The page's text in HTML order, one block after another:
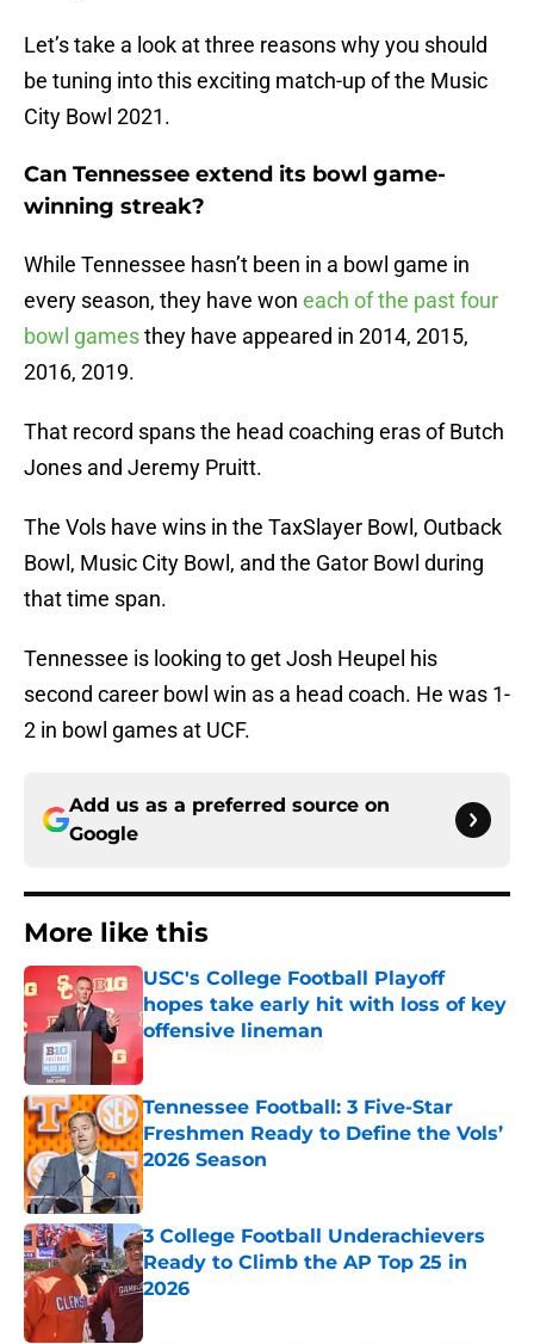
Let’s take a look at three reasons why you should
be tuning into this exciting match-up of the Music
City Bowl 2021.
Can Tennessee extend its bowl game-
winning streak?
While Tennessee hasn’t been in a bowl game in
every season, they have won each of the past four
bowl gamesthey have appeared in 2014, 2015,
2016, 2019.
That record spans the head coaching eras of Butch
Jones and Jeremy Pruitt.
The Vols have wins in the TaxSlayer Bowl, Outback
Bowl, Music City Bowl, and the Gator Bowl during
that time span.
Tennessee is looking to get Josh Heupel his
second career bowl win as a head coach. He was 1-
2 in bowl games at UCF.
Add us as a preferred source on
Google
More like this
USC's College Football Playoff
hopes take early hit with loss of key
offensive lineman
Published by on Invalid Date
Tennessee Football: 3 Five-Star
Freshmen Ready to Define the Vols’
2026 Season
Published by on Invalid Date
3 College Football Underachievers
Ready to Climb the AP Top 25 in
2026